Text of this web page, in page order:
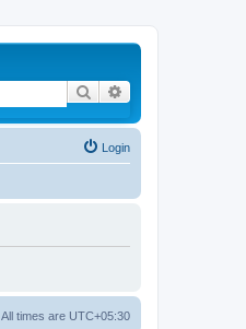
Search
Login
All times are UTC+05:30